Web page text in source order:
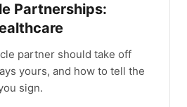
Partnerships:
partner should take off
yours, and how to tell the
sign.